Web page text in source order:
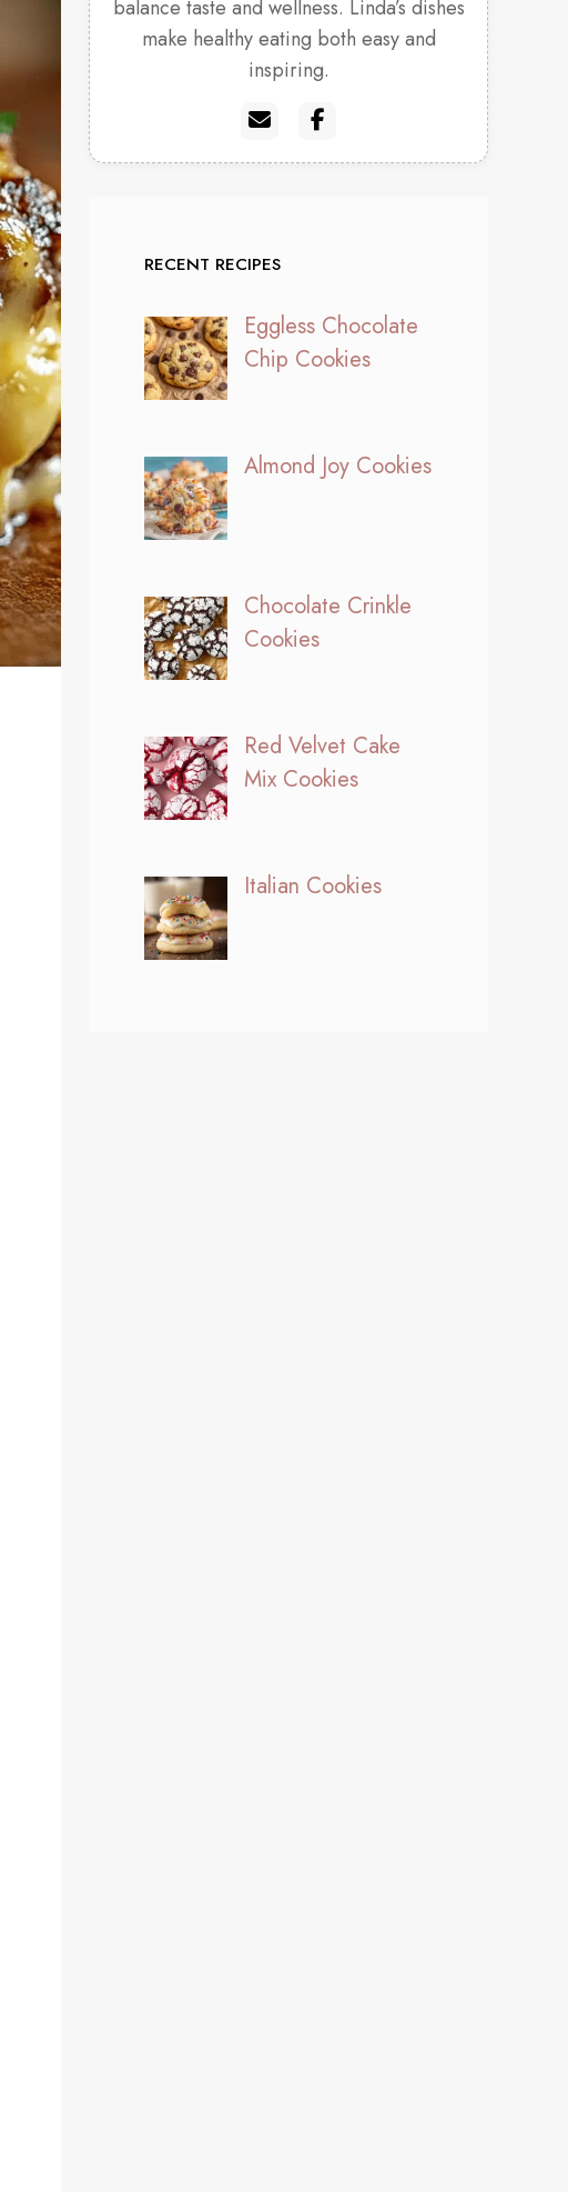
balance taste and wellness. Linda’s dishes
make healthy eating both easy and
inspiring.
RECENT RECIPES
Eggless Chocolate
Chip Cookies
Almond Joy Cookies
Chocolate Crinkle
Cookies
Red Velvet Cake
Mix Cookies
Italian Cookies